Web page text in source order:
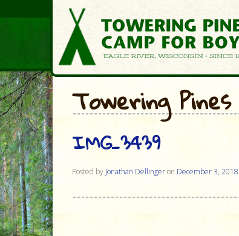
Towering
IMG_3439
Posted by Jonathan Dellingeron December 3, 2018